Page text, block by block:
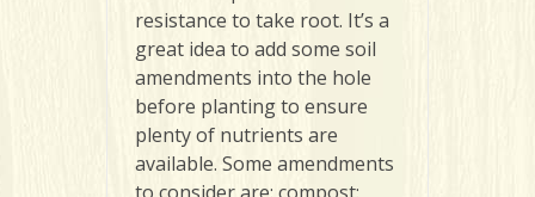
resistance to take root. It’s a
great idea to add some soil
amendments into the hole
before planting to ensure
plenty of nutrients are
available. Some amendments